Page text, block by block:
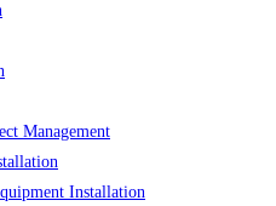
Management
Installation